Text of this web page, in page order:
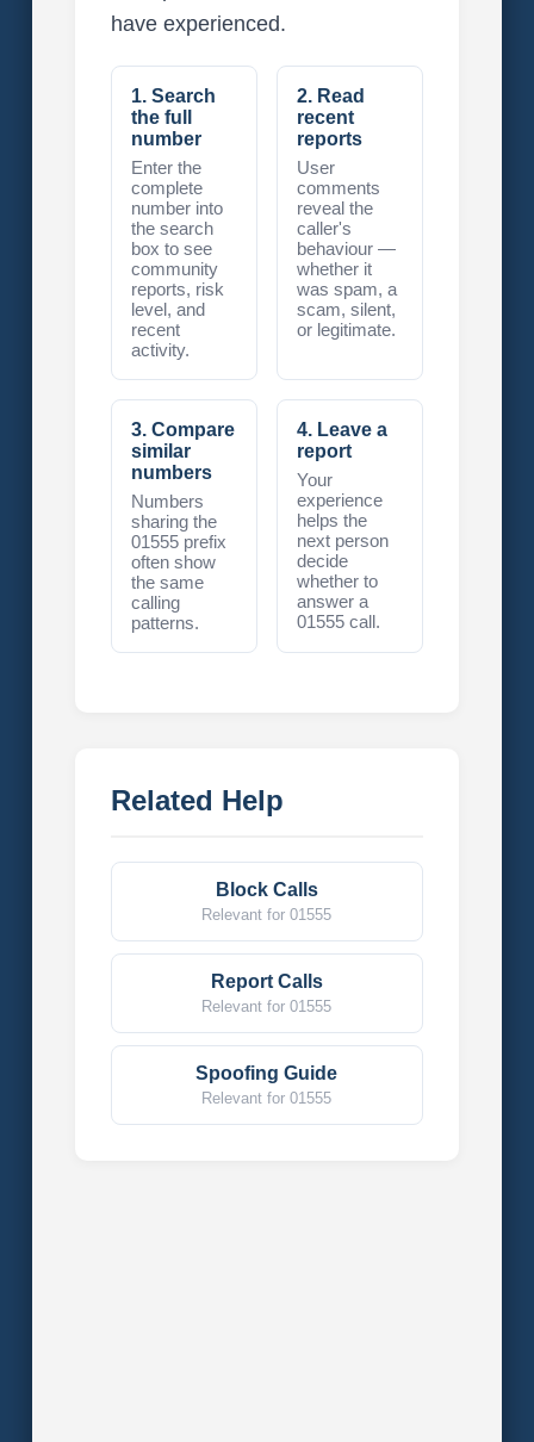
have experienced.
1. Search
the full
number
Enter the
complete
number into
the search
box to see
community
reports, risk
level, and
recent
activity.
2. Read
recent
reports
User
comments
reveal the
caller's
behaviour —
whether it
was spam, a
scam, silent,
or legitimate.
3. Compare
similar
numbers
Numbers
sharing the
01555 prefix
often show
the same
calling
patterns.
4. Leave a
report
Your
experience
helps the
next person
decide
whether to
answer a
01555 call.
Related Help
Block Calls
Relevant for 01555
Report Calls
Relevant for 01555
Spoofing Guide
Relevant for 01555